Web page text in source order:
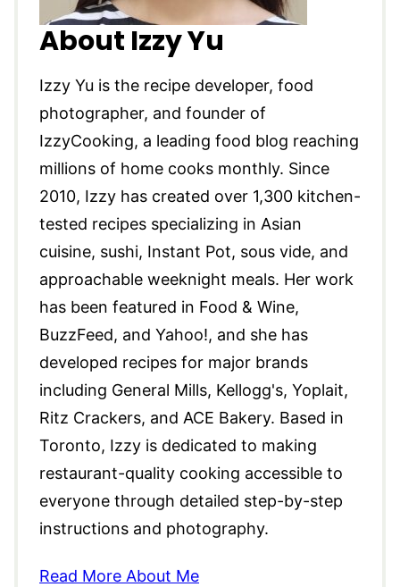
About Izzy Yu
Izzy Yu is the recipe developer, food
photographer, and founder of
IzzyCooking, a leading food blog reaching
millions of home cooks monthly. Since
2010, Izzy has created over 1,300 kitchen-
tested recipes specializing in Asian
cuisine, sushi, Instant Pot, sous vide, and
approachable weeknight meals. Her work
has been featured in Food & Wine,
BuzzFeed, and Yahoo!, and she has
developed recipes for major brands
including General Mills, Kellogg's, Yoplait,
Ritz Crackers, and ACE Bakery. Based in
Toronto, Izzy is dedicated to making
restaurant-quality cooking accessible to
everyone through detailed step-by-step
instructions and photography.
Read More About Me